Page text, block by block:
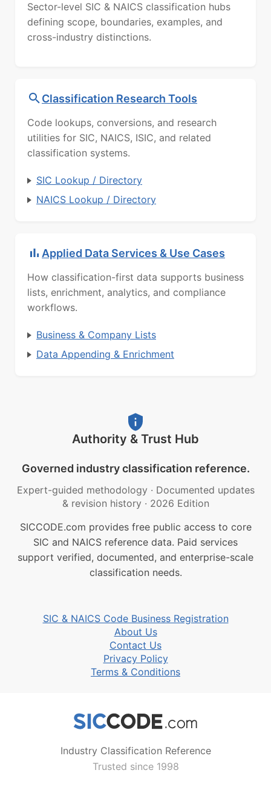
Sector-level SIC & NAICS classification hubs
defining scope, boundaries, examples, and
cross-industry distinctions.
Classification Research Tools
Code lookups, conversions, and research
utilities for SIC, NAICS, ISIC, and related
classification systems.
SIC Lookup / Directory
NAICS Lookup / Directory
Applied Data Services & Use Cases
How classification-first data supports business
lists, enrichment, analytics, and compliance
workflows.
Business & Company Lists
Data Appending & Enrichment
Authority & Trust Hub
Governed industry classification reference.
Expert-guided methodology · Documented updates
& revision history · 2026 Edition
SICCODE.com provides free public access to core
SIC and NAICS reference data. Paid services
support verified, documented, and enterprise-scale
classification needs.
SIC & NAICS Code Business Registration
About Us
Contact Us
Privacy Policy
Terms & Conditions
Industry Classification Reference
Trusted since 1998